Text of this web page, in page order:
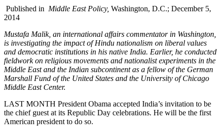
Published in Middle East Policy, Washington, D.C.; December 5,
2014
Mustafa Malik, an international affairs commentator in Washington,
is investigating the impact of Hindu nationalism on liberal values
and democratic institutions in his native India. Earlier, he conducted
fieldwork on religious movements and nationalist experiments in the
Middle East and the Indian subcontinent as a fellow of the German
Marshall Fund of the United States and the University of Chicago
Middle East Center.
LAST MONTH President Obama accepted India’s invitation to be
the chief guest at its Republic Day celebrations. He will be the first
American president to do so.